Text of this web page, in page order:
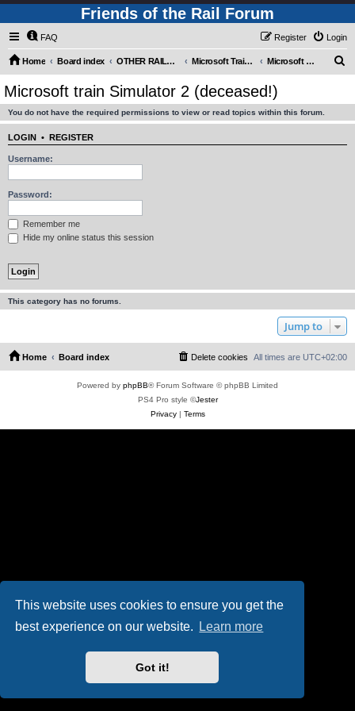
This website uses cookies to ensure you get the
best experience on our website.
Learn more
Got it!
Friends of the Rail Forum
FAQ Login
Register
Home Board index OTHER RAILWAY THINGS FOR RAILFANS (Requires Registration) Microsoft Train Simulator. Microsoft train Simulator 2 (deceased!)
Microsoft train Simulator 2 (deceased!)
You do not have the required permissions to view or read topics within this forum.
LOGIN • REGISTER
Username:
Password:
Remember me
Hide my online status this session
This category has no forums.
Jump to
Home Board index All times are UTC+02:00
Delete cookies
Powered by phpBB® Forum Software © phpBB Limited
PS4 Pro style ©Jester
Privacy| Terms